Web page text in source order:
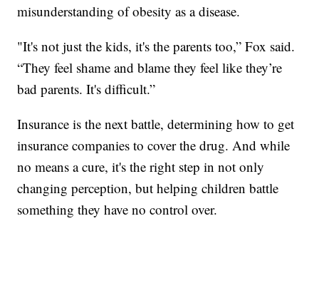
misunderstanding of obesity as a disease.
"It's not just the kids, it's the parents too,” Fox said.
“They feel shame and blame they feel like they’re
bad parents. It's difficult.”
Insurance is the next battle, determining how to get
insurance companies to cover the drug. And while
no means a cure, it's the right step in not only
changing perception, but helping children battle
something they have no control over.